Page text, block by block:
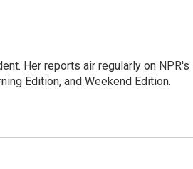
Her reports air regularly on NPR's
Edition, and Weekend Edition.